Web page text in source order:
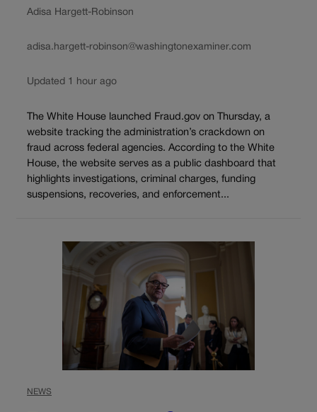
Adisa Hargett-Robinson
adisa.hargett-robinson@washingtonexaminer.com
Updated 1 hour ago
The White House launched Fraud.gov on Thursday, a
website tracking the administration’s crackdown on
fraud across federal agencies. According to the White
House, the website serves as a public dashboard that
highlights investigations, criminal charges, funding
suspensions, recoveries, and enforcement...
NEWS